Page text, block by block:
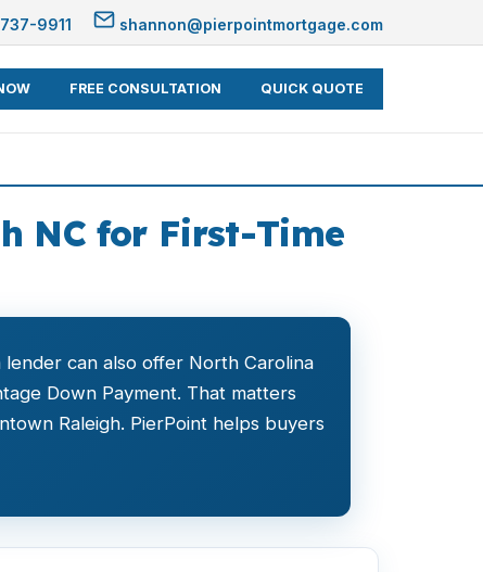
9911 shannon@pierpointmortgage.com
FREE CONSULTATION QUICK QUOTE
NC for First-Time
can also offer North Carolina
Down Payment. That matters
Raleigh. PierPoint helps buyers